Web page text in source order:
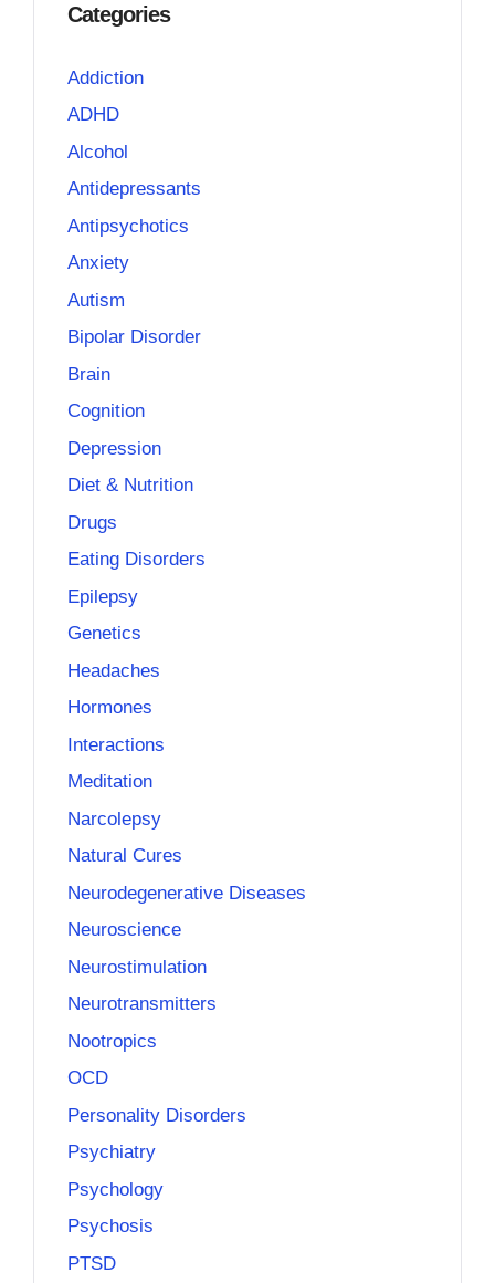
Categories
Addiction
ADHD
Alcohol
Antidepressants
Antipsychotics
Anxiety
Autism
Bipolar Disorder
Brain
Cognition
Depression
Diet & Nutrition
Drugs
Eating Disorders
Epilepsy
Genetics
Headaches
Hormones
Interactions
Meditation
Narcolepsy
Natural Cures
Neurodegenerative Diseases
Neuroscience
Neurostimulation
Neurotransmitters
Nootropics
OCD
Personality Disorders
Psychiatry
Psychology
Psychosis
PTSD